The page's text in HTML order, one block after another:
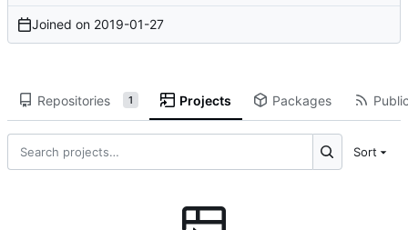
Joined on 2019-01-27
Repositories 1 Projects Packages
Sort